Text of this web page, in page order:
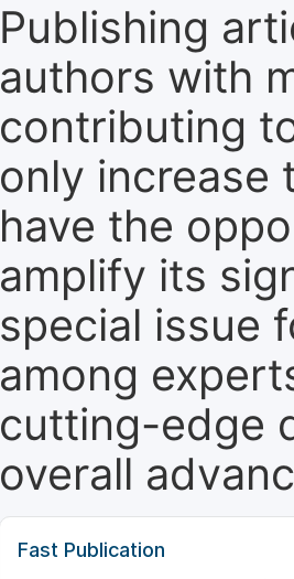
Publishing
authors with
contributing
only increase
have the
amplify its
special issue
among
cutting-edge
overall
Fast Publication